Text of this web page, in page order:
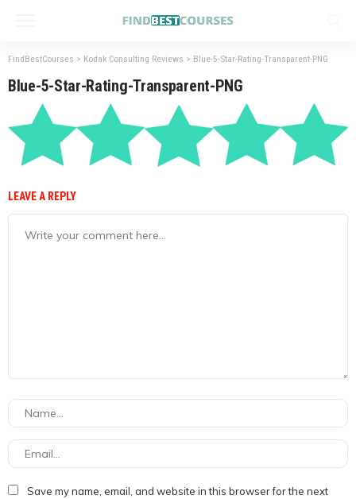
FindBestCourses > Kodak Consulting Reviews > Blue-5-Star-Rating-Transparent-PNG
Blue-5-Star-Rating-Transparent-PNG
LEAVE A REPLY
Save my name, email, and website in this browser for the next